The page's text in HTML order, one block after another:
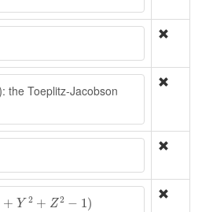
: the Toeplitz-Jacobson
+ Y 2 + Z2 − 1)
2 Z2− 1